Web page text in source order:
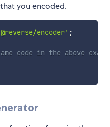
you encoded.
encoder' ;
code in the above